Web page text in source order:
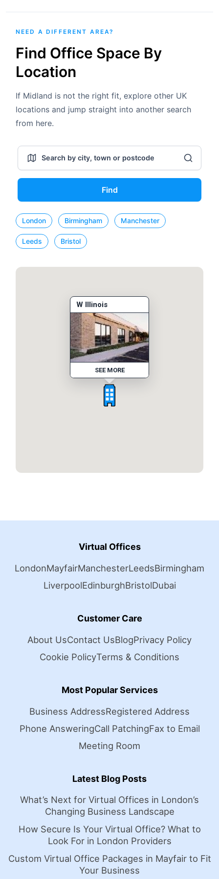
NEED A DIFFERENT AREA?
Find Office Space By
Location
If Midland is not the right fit, explore other UK
locations and jump straight into another search
from here.
Find
London Birmingham Manchester
Leeds Bristol
W Illinois
SEE MORE
Virtual Offices
LondonMayfairManchesterLeedsBirmingham
LiverpoolEdinburghBristolDubai
Customer Care
About UsContact UsBlogPrivacy Policy
Cookie PolicyTerms & Conditions
Most Popular Services
Business AddressRegistered Address
Phone AnsweringCall PatchingFax to Email
Meeting Room
Latest Blog Posts
What’s Next for Virtual Offices in London’s
Changing Business Landscape
How Secure Is Your Virtual Office? What to
Look For in London Providers
Custom Virtual Office Packages in Mayfair to Fit
Your Business